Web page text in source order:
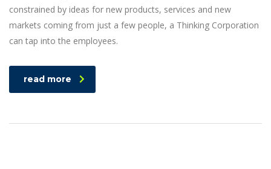
constrained by ideas for new products, services and new
markets coming from just a few people, a Thinking Corporation
can tap into the employees.
read more